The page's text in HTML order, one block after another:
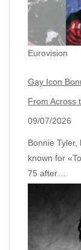
Eurovision
Gay Icon
From Across
09/07/2026
Bonnie
known for
75 after…